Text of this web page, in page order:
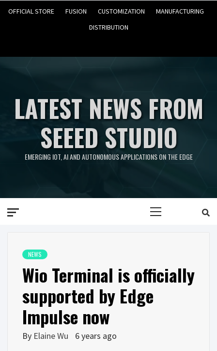
OFFICIAL STORE FUSION CUSTOMIZATION
MANUFACTURING
DISTRIBUTION
LATEST NEWS FROM
SEEED STUDIO
EMERGING IOT, AI AND AUTONOMOUS APPLICATIONS ON THE EDGE
NEWS
Wio Terminal is officially
supported by Edge
Impulse now
By Elaine Wu 6 years ago